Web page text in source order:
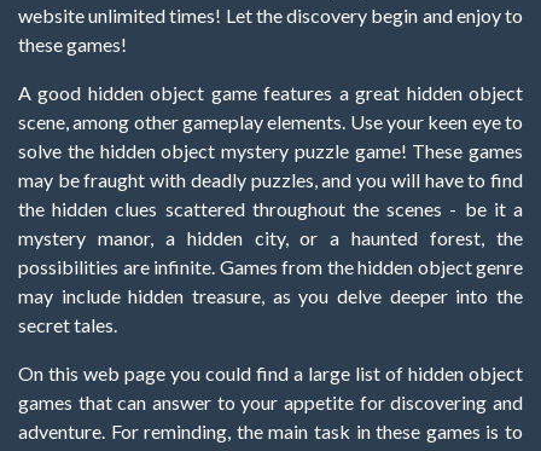
website unlimited times! Let the discovery begin and enjoy to
these games!
A good hidden object game features a great hidden object
scene, among other gameplay elements. Use your keen eye to
solve the hidden object mystery puzzle game! These games
may be fraught with deadly puzzles, and you will have to find
the hidden clues scattered throughout the scenes - be it a
mystery manor, a hidden city, or a haunted forest, the
possibilities are infinite. Games from the hidden object genre
may include hidden treasure, as you delve deeper into the
secret tales.
On this web page you could find a large list of hidden object
games that can answer to your appetite for discovering and
adventure. For reminding, the main task in these games is to